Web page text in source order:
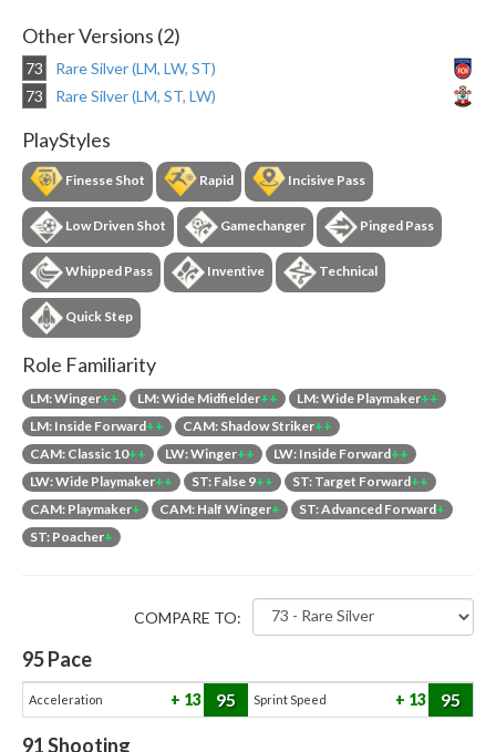
Other Versions (2)
73
Rare Silver (LM, LW, ST)
73
Rare Silver (LM, ST, LW)
PlayStyles
Finesse Shot Rapid Incisive Pass
Low Driven Shot Gamechanger Pinged Pass
Whipped Pass Inventive Technical
Quick Step
Role Familiarity
LM: Winger++ LM: Wide Midfielder++ LM: Wide Playmaker++
LM: Inside Forward++ CAM: Shadow Striker++
CAM: Classic 10++ LW: Winger++ LW: Inside Forward++
LW: Wide Playmaker++ ST: False 9++ ST: Target Forward++
CAM: Playmaker+ CAM: Half Winger+ ST: Advanced Forward+
ST: Poacher+
COMPARE TO:
95Pace
Acceleration 13 95 Sprint Speed 13 95
91Shooting